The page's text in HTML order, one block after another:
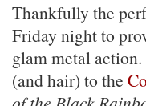
Thankfully the
Friday night to
glam metal action.
(and hair) to the